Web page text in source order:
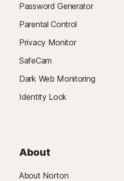
Password Generator
Parental Control
Privacy Monitor
SafeCam
Dark Web Monitoring
Identity Lock
About
About Norton